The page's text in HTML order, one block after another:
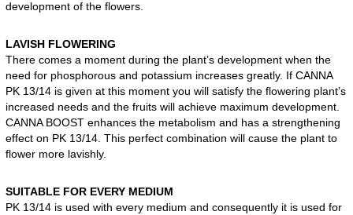
development of the flowers.
LAVISH FLOWERING
There comes a moment during the plant’s development when the
need for phosphorous and potassium increases greatly. If CANNA
PK 13/14 is given at this moment you will satisfy the flowering plant’s
increased needs and the fruits will achieve maximum development.
CANNA BOOST enhances the metabolism and has a strengthening
effect on PK 13/14. This perfect combination will cause the plant to
flower more lavishly.
SUITABLE FOR EVERY MEDIUM
PK 13/14 is used with every medium and consequently it is used for